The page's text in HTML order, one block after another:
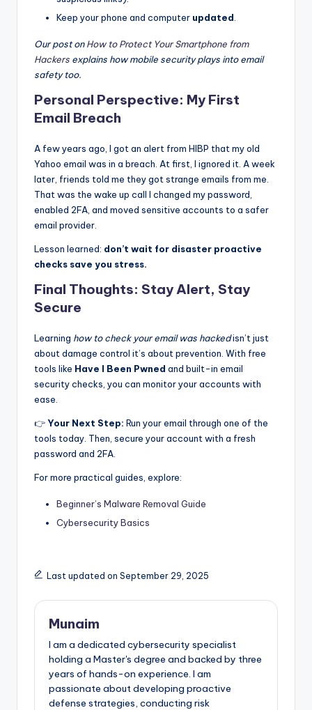
Keep your phone and computer updated
Our post onHow to Protect Your Smartphone from
Hackers explains how mobile security plays into email
safety too.
Personal Perspective: My First
Email Breach
A few years ago, I got an alert from HIBP that my old
Yahoo email was in a breach. At first, I ignored it. A week
later, friends told me they got strange emails from me.
That was the wake up call I changed my password,
enabled 2FA, and moved sensitive accounts to a safer
email provider.
Lesson learned: don’t wait for disaster proactive
checks save you stress.
Final Thoughts: Stay Alert, Stay
Secure
Learning how to check your email was hackedisn’t just
about damage control it’s about prevention. With free
tools like Have I Been Pwned and built-in email
security checks, you can monitor your accounts with
ease.
👉Your Next Step: Run your email through one of the
tools today. Then, secure your account with a fresh
password and 2FA.
For more practical guides, explore:
Beginner’s Malware Removal Guide
Cybersecurity Basics
Last updated on September 29, 2025
Munaim
I am a dedicated cybersecurity specialist
holding a Master's degree and backed by three
years of hands-on experience. I am
passionate about developing proactive
defense strategies, conducting risk